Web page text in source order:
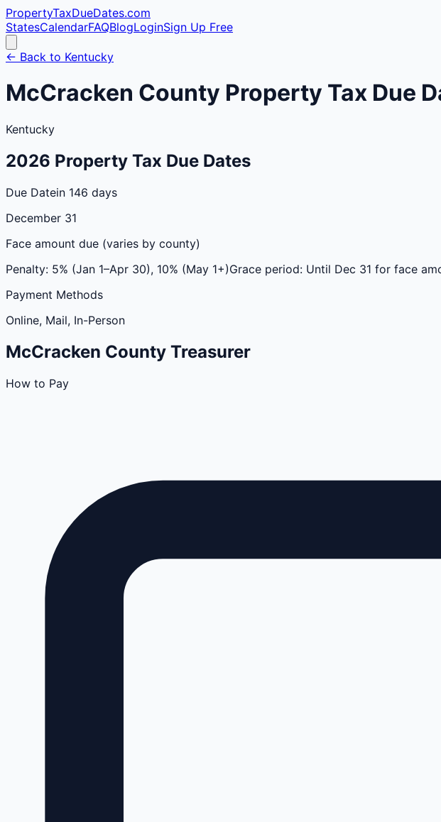
PropertyTaxDueDates.com
StatesCalendarFAQBlogLoginSign Up Free
← Back to Kentucky
McCracken County Property Tax Due
Kentucky
2026 Property Tax Due Dates
Due Datein 146 days
December 31
Face amount due (varies by county)
Penalty: 5% (Jan 1–Apr 30), 10% (May 1+)Grace period: Until Dec 31 for face
Payment Methods
Online, Mail, In-Person
McCracken County Treasurer
How to Pay